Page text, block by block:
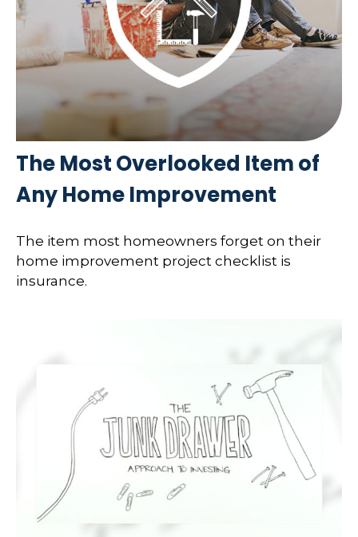
The Most Overlooked Item of
Any Home Improvement
The item most homeowners forget on their
home improvement project checklist is
insurance.